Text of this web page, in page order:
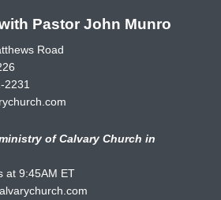
Pastor John Munro
Road
2231
of Calvary Church in
at 9:45AM ET